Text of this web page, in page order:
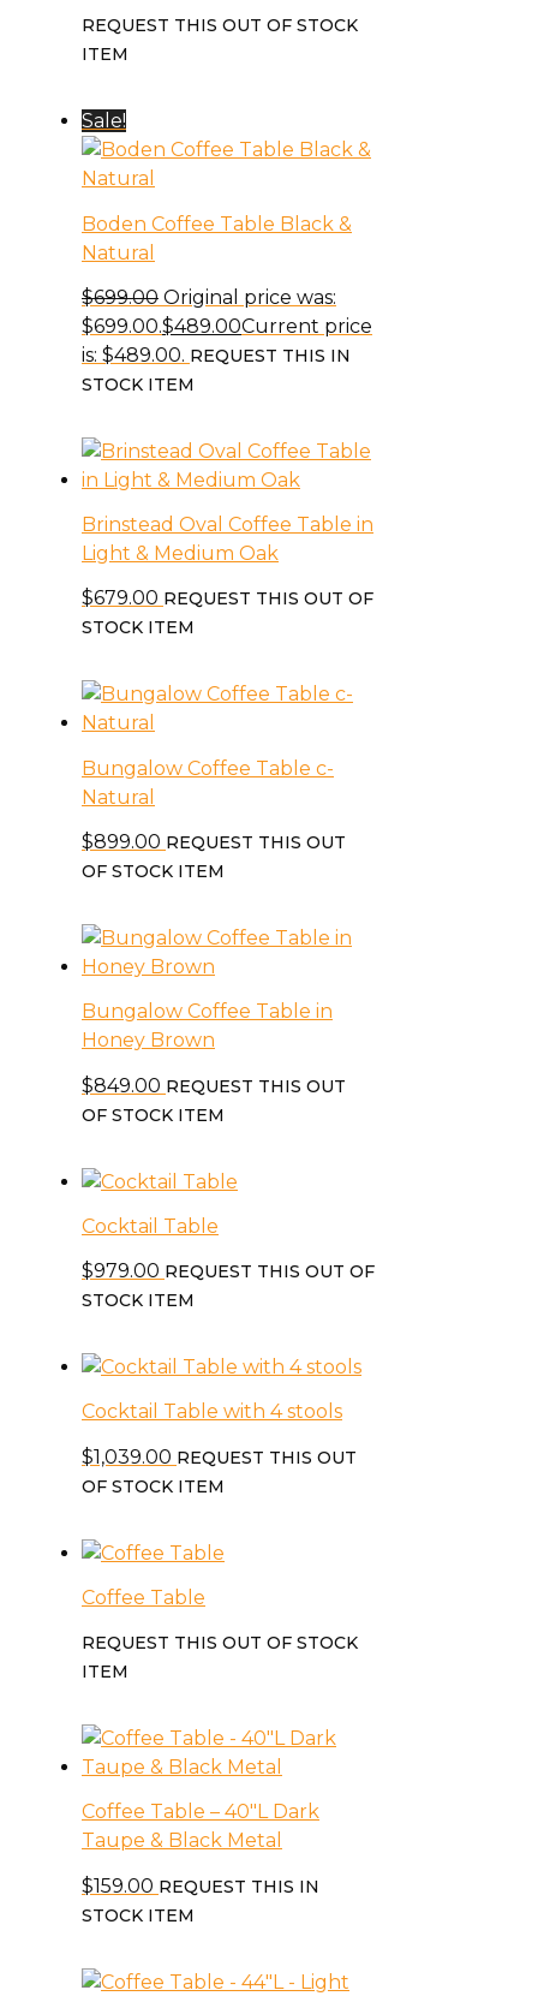
REQUEST THIS OUT OF STOCK
ITEM
Sale!
Boden Coffee Table Black &
Natural
$699.00 Original price was:
$699.00.$489.00Current price
is: $489.00. REQUEST THIS IN
STOCK ITEM
Brinstead Oval Coffee Table in
Light & Medium Oak
$679.00 REQUEST THIS OUT OF
STOCK ITEM
Bungalow Coffee Table c-
Natural
$899.00 REQUEST THIS OUT
OF STOCK ITEM
Bungalow Coffee Table in
Honey Brown
$849.00 REQUEST THIS OUT
OF STOCK ITEM
Cocktail Table
$979.00 REQUEST THIS OUT OF
STOCK ITEM
Cocktail Table with 4 stools
$1,039.00 REQUEST THIS OUT
OF STOCK ITEM
Coffee Table
REQUEST THIS OUT OF STOCK
ITEM
Coffee Table – 40″L Dark
Taupe & Black Metal
$159.00 REQUEST THIS IN
STOCK ITEM